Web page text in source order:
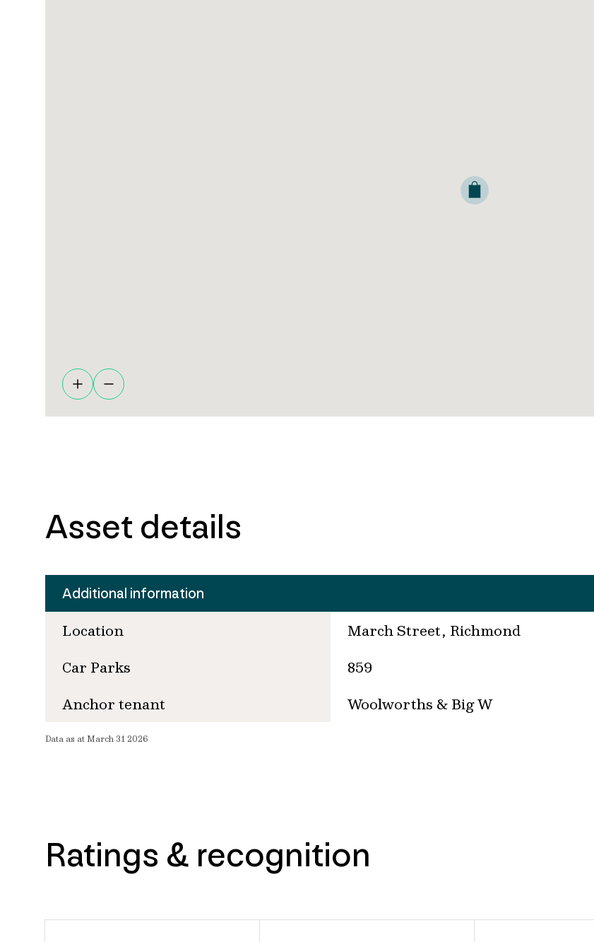
Asset details
Additional information
Location
March Street, Richmond
Car Parks
859
Anchor tenant
Woolworths & Big W
Data as at March 31 2026
Ratings & recognition